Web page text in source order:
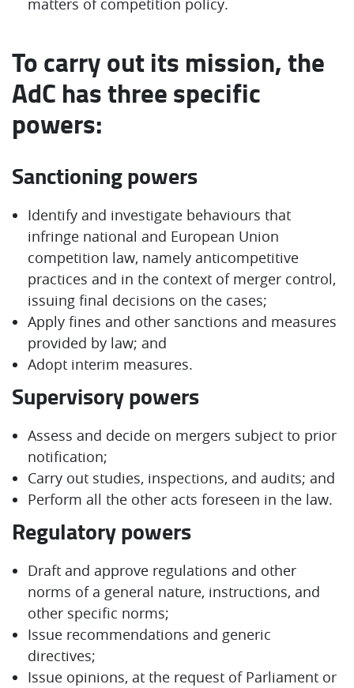
matters of competition policy.
To carry out its mission, the
AdC has three specific
powers:
Sanctioning powers
Identify and investigate behaviours that
infringe national and European Union
competition law, namely anticompetitive
practices and in the context of merger control,
issuing final decisions on the cases;
Apply fines and other sanctions and measures
provided by law; and
Adopt interim measures.
Supervisory powers
Assess and decide on mergers subject to prior
notification;
Carry out studies, inspections, and audits; and
Perform all the other acts foreseen in the law.
Regulatory powers
Draft and approve regulations and other
norms of a general nature, instructions, and
other specific norms;
Issue recommendations and generic
directives;
Issue opinions, at the request of Parliament or